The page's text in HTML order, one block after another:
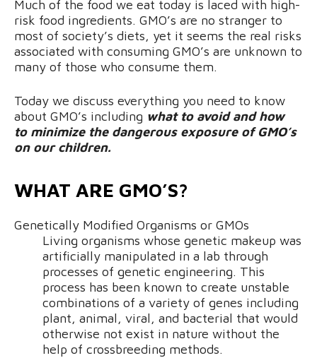
Much of the food we eat today is laced with high-
risk food ingredients. GMO’s are no stranger to
most of society’s diets, yet it seems the real risks
associated with consuming GMO’s are unknown to
many of those who consume them.
Today we discuss everything you need to know
about GMO’s including what to avoid and how
to minimize the dangerous exposure of GMO’s
on our children.
WHAT ARE GMO’S?
Genetically Modified Organisms or GMOs
Living organisms whose genetic makeup was
artificially manipulated in a lab through
processes of genetic engineering. This
process has been known to create unstable
combinations of a variety of genes including
plant, animal, viral, and bacterial that would
otherwise not exist in nature without the
help of crossbreeding methods.